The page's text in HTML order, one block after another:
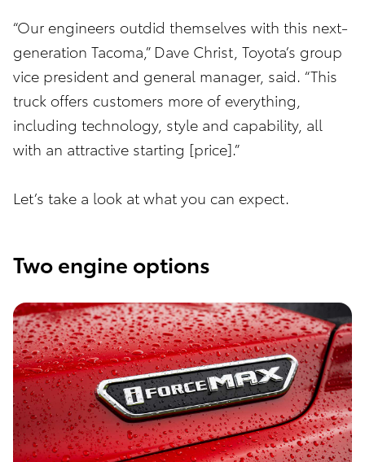
“Our engineers outdid themselves with this next-
generation Tacoma,” Dave Christ, Toyota’s group
vice president and general manager, said. “This
truck offers customers more of everything,
including technology, style and capability, all
with an attractive starting [price].”
Let’s take a look at what you can expect.
Two engine options